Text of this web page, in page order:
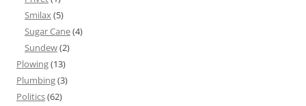
Smilax(5)
Sugar Cane(4)
Sundew(2)
Plowing(13)
Plumbing(3)
Politics(62)